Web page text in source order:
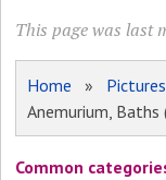
This page was last
Home » Pictures
Anemurium, Baths
Common